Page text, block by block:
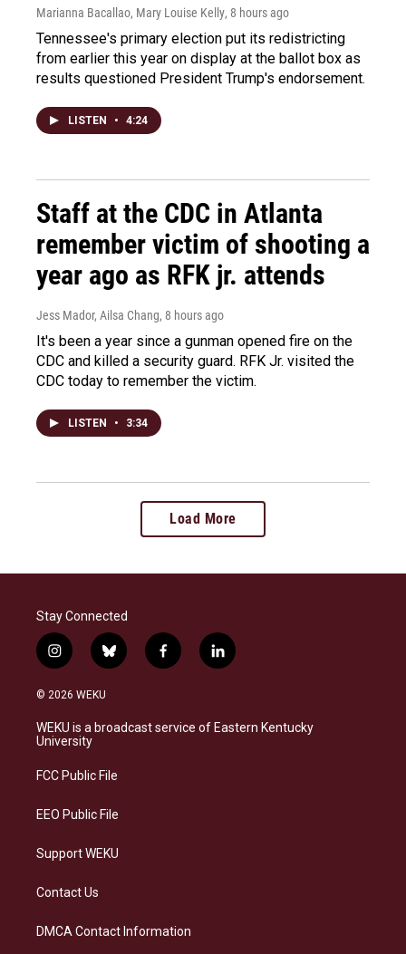
Marianna Bacallao, Mary Louise Kelly, 8 hours ago
Tennessee's primary election put its redistricting
from earlier this year on display at the ballot box as
results questioned President Trump's endorsement.
LISTEN • 4:24
Staff at the CDC in Atlanta
remember victim of shooting a
year ago as RFK jr. attends
Jess Mador, Ailsa Chang, 8 hours ago
It's been a year since a gunman opened fire on the
CDC and killed a security guard. RFK Jr. visited the
CDC today to remember the victim.
LISTEN • 3:34
Load More
Stay Connected
i
n
s
a
g
a
b
l
s
k
f
a
b
o
l
i
e
d
© 2026 WEKU
WEKU is a broadcast service of Eastern Kentucky
University
FCC Public File
EEO Public File
Support WEKU
Contact Us
DMCA Contact Information